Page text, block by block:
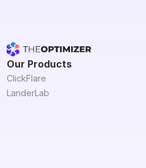
Our Products
ClickFlare
LanderLab